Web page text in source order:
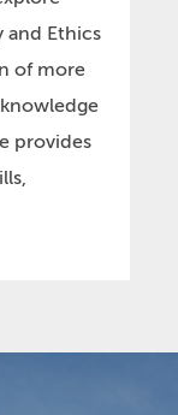
and Ethics
of more
provides